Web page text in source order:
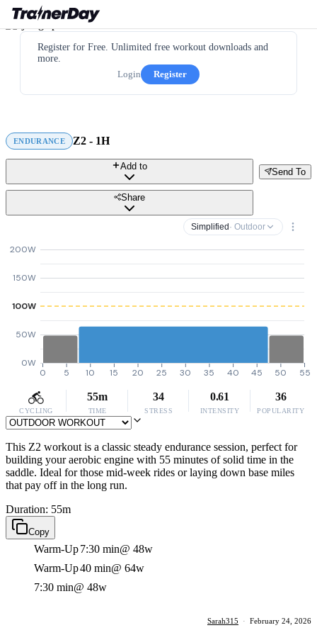
Register for Free. Unlimited free workout downloads and
more.
Login
Register
ENDURANCE Z2 - 1H
Send To
Add to
Share
Simplified · Outdoor
0W
50W
100W
150W
200W
0 5 10 15 20 25 30 35 40 45 50 55
CYCLING
55m
TIME
34
STRESS
0.61
INTENSITY
36
POPULARITY
This Z2 workout is a classic steady endurance session, perfect for
building your aerobic engine with 55 minutes of solid time in the
saddle. Ideal for those mid-week rides or laying down base miles
that pay off in the long run.
Duration: 55m
Copy
Warm-Up7:30 min@ 48w
Warm-Up40 min@ 64w
7:30 min@ 48w
Sarah315 · February 24, 2026